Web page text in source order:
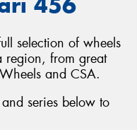
selection of wheels
from great
and CSA.
series below to